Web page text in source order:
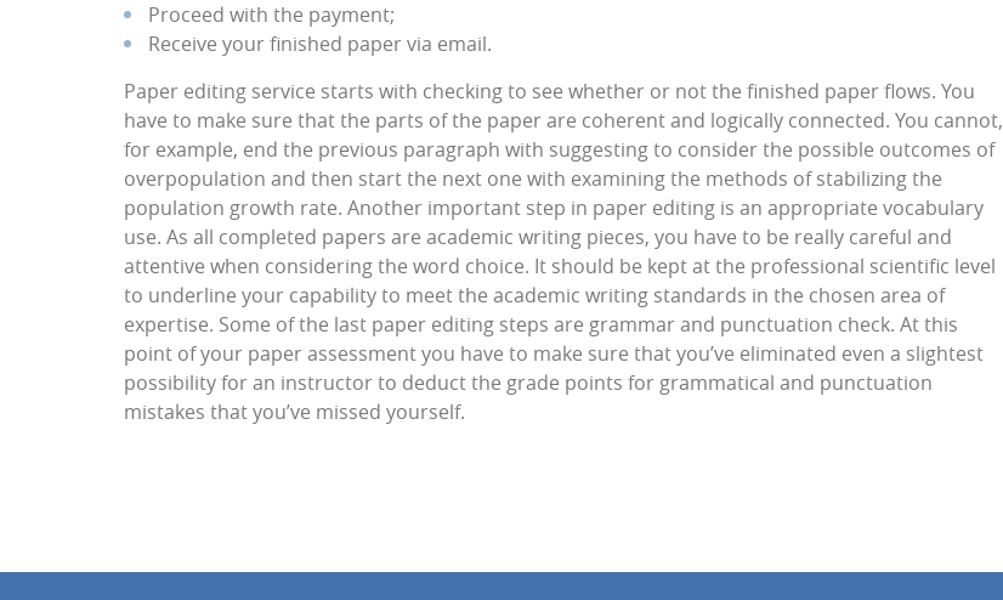
Proceed with the payment;
Receive your finished paper via email.
Paper editing service starts with checking to see whether or not the finished paper flows. You
have to make sure that the parts of the paper are coherent and logically connected. You cannot,
for example, end the previous paragraph with suggesting to consider the possible outcomes of
overpopulation and then start the next one with examining the methods of stabilizing the
population growth rate. Another important step in paper editing is an appropriate vocabulary
use. As all completed papers are academic writing pieces, you have to be really careful and
attentive when considering the word choice. It should be kept at the professional scientific level
to underline your capability to meet the academic writing standards in the chosen area of
expertise. Some of the last paper editing steps are grammar and punctuation check. At this
point of your paper assessment you have to make sure that you’ve eliminated even a slightest
possibility for an instructor to deduct the grade points for grammatical and punctuation
mistakes that you’ve missed yourself.